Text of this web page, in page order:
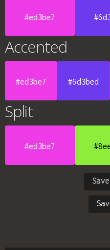
#ed3be7
Accented
#ed3be7 #6d3bed
Split
#ed3be7